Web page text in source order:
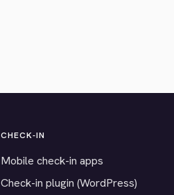
CHECK-IN
Mobile check-in apps
Check-in plugin (WordPress)